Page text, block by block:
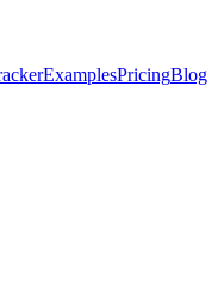
ExamplesPricingBlog